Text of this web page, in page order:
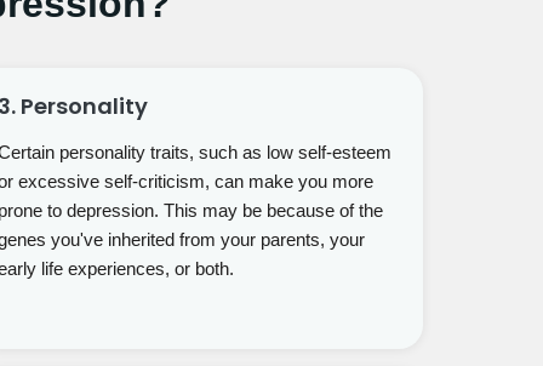
Personality
personality traits, such as low self-esteem
excessive self-criticism, can make you more
to depression. This may be because of the
you've inherited from your parents, your
life experiences, or both.